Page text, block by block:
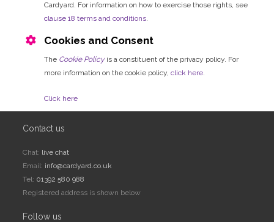
Cardyard. For information on how to exercise those rights, see
clause 18 terms and conditions.
Cookies and Consent
The Cookie Policyis a constituent of the privacy policy. For
more information on the cookie policy,click here.
Click here
Contact us
Chat: live chat
Email: info@cardyard.co.uk
Tel: 01392 580 988
Registered address is shown below
Follow us